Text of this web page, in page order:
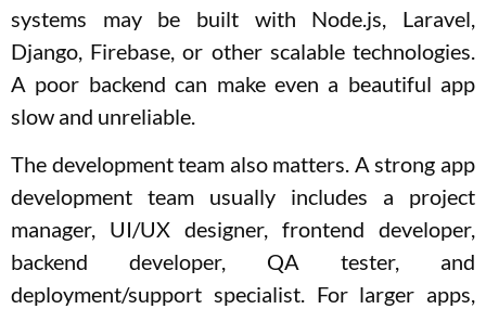
systems may be built with Node.js, Laravel,
Django, Firebase, or other scalable technologies.
A poor backend can make even a beautiful app
slow and unreliable.
The development team also matters. A strong app
development team usually includes a project
manager, UI/UX designer, frontend developer,
backend developer, QA tester, and
deployment/support specialist. For larger apps,